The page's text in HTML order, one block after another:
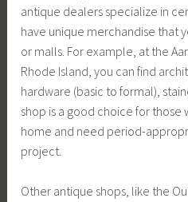
antique dealers specialize in
have unique merchandise that
or malls. For example, at the
Rhode Island, you can find
hardware (basic to formal),
shop is a good choice for those
home and need period-
project.
Other antique shops, like the